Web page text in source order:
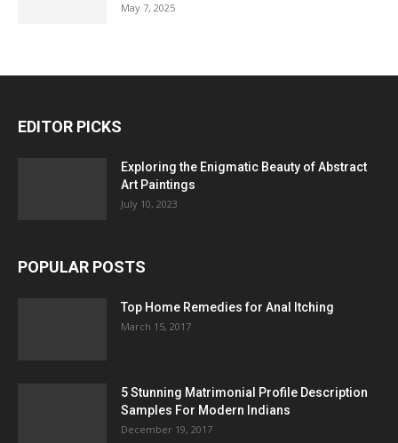
May 7, 2025
EDITOR PICKS
Exploring the Enigmatic Beauty of Abstract
Art Paintings
July 10, 2023
POPULAR POSTS
Top Home Remedies for Anal Itching
March 15, 2017
5 Stunning Matrimonial Profile Description
Samples For Modern Indians
December 19, 2017